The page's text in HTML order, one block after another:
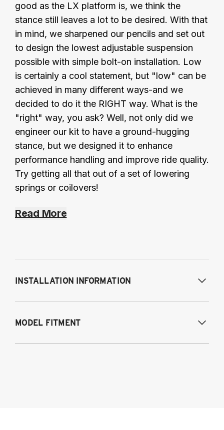
good as the LX platform is, we think the
stance still leaves a lot to be desired. With that
in mind, we sharpened our pencils and set out
to design the lowest adjustable suspension
possible with simple bolt-on installation. Low
is certainly a cool statement, but "low" can be
achieved in many different ways-and we
decided to do it the RIGHT way. What is the
"right" way, you ask? Well, not only did we
engineer our kit to have a ground-hugging
stance, but we designed it to enhance
performance handling and improve ride quality.
Try getting all that out of a set of lowering
springs or coilovers!
Read More
INSTALLATION INFORMATION
MODEL FITMENT